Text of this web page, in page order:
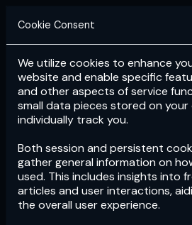
Login
Cookie Consent
We utilize cookies to enhance
website and enable specific
and other aspects of service
small data pieces stored on
individually track you.
Both session and persistent
gather general information on
used. This includes insights into
articles and user interactions,
the overall user experience.